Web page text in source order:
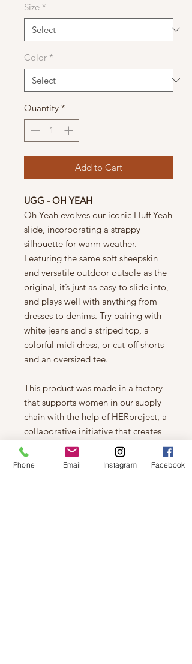
Size *
Color *
Quantity *
Add to Cart
UGG - OH YEAH
Oh Yeah evolves our iconic Fluff Yeah
slide, incorporating a strappy
silhouette for warm weather.
Featuring the same soft sheepskin
and versatile outdoor outsole as the
original, it’s just as easy to slide into,
and plays well with anything from
dresses to denims. Try pairing with
white jeans and a striped top, a
colorful midi dress, or cut-off shorts
and an oversized tee.
This product was made in a factory
that supports women in our supply
chain with the help of HERproject, a
collaborative initiative that creates
partnerships with brands like ours to
empower and educate women in the
Phone Email Instagram Facebook